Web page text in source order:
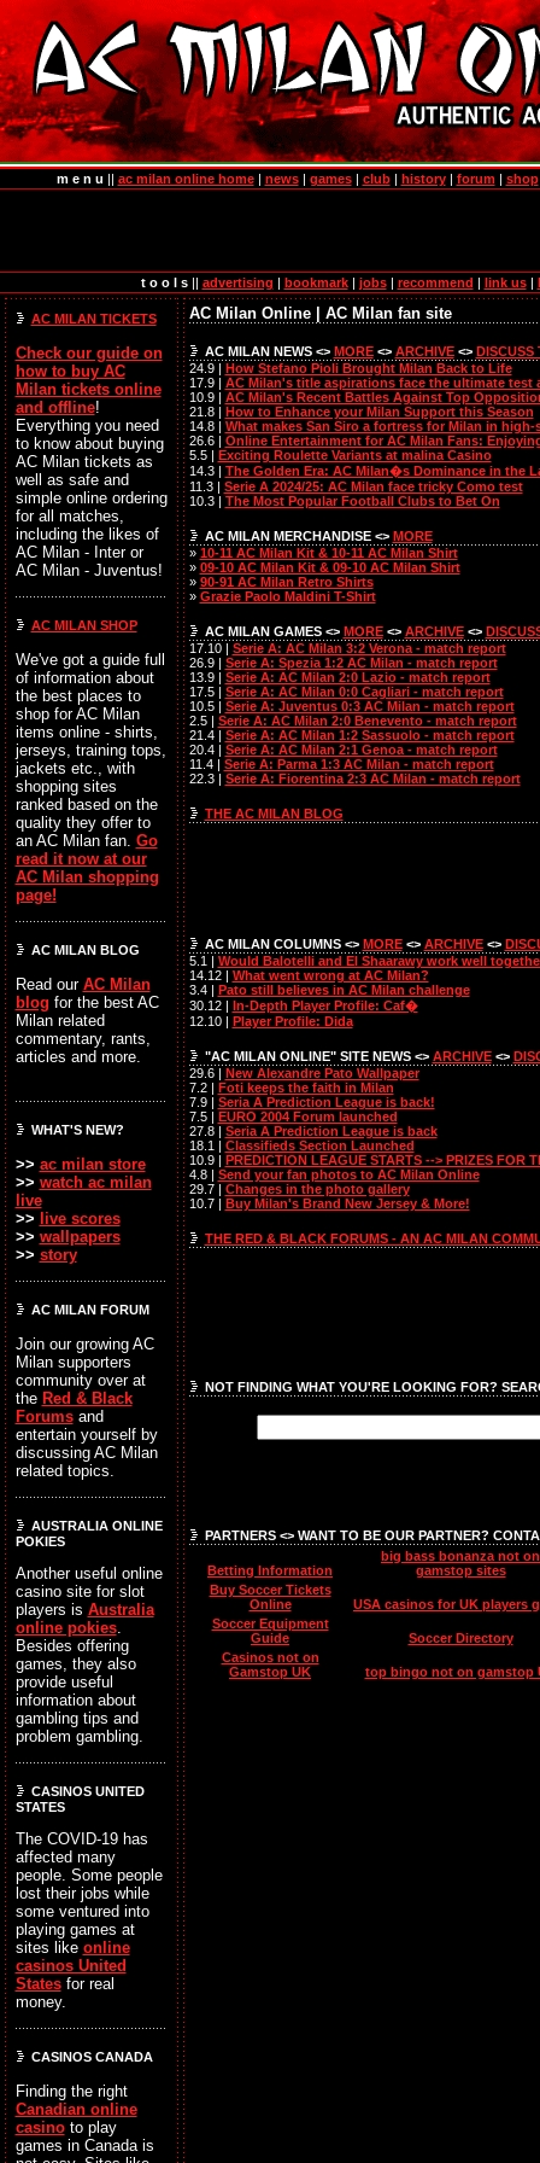
m e n u || ac milan online home| news| games| club| history| forum| shop
t o o l s|| advertising | bookmark| jobs| recommend | link us|
AC MILAN TICKETS
Check our guide on
how to buy AC
Milan tickets online
and offline!
Everything you need
to know about buying
AC Milan tickets as
well as safe and
simple online ordering
for all matches,
including the likes of
AC Milan - Inter or
AC Milan - Juventus!
AC MILAN SHOP
We've got a guide full
of information about
the best places to
shop for AC Milan
items online - shirts,
jerseys, training tops,
jackets etc., with
shopping sites
ranked based on the
quality they offer to
an AC Milan fan. Go
read it now at our
AC Milan shopping
page!
AC MILAN BLOG
Read our AC Milan
blog for the best AC
Milan related
commentary, rants,
articles and more.
WHAT'S NEW?
>> ac milan store
>> watch ac milan
live
>> live scores
>> wallpapers
>> story
AC MILAN FORUM
Join our growing AC
Milan supporters
community over at
the Red & Black
Forumsand
entertain yourself by
discussing AC Milan
related topics.
AUSTRALIA ONLINE
POKIES
Another useful online
casino site for slot
players is Australia
online pokies.
Besides offering
games, they also
provide useful
information about
gambling tips and
problem gambling.
CASINOS UNITED
STATES
The COVID-19 has
affected many
people. Some people
lost their jobs while
some ventured into
playing games at
sites like online
casinos United
Statesfor real
money.
CASINOS CANADA
Finding the right
Canadian online
casinoto play
games in Canada is
AC Milan Online | AC Milan fan site
AC MILAN NEWS <> MORE<> ARCHIVE<> DISCUSS
24.9 | How Stefano Pioli Brought Milan Back to Life
17.9 | AC Milan's title aspirations face the ultimate test
10.9 | AC Milan's Recent Battles Against Top
21.8 | How to Enhance your Milan Support this Season
14.8 | What makes San Siro a fortress for Milan in high-
26.6 | Online Entertainment for AC Milan Fans:
5.5 | Exciting Roulette Variants at malina Casino
14.3 | The Golden Era: AC Milan�s Dominance in the
11.3 | Serie A 2024/25: AC Milan face tricky Como test
10.3 | The Most Popular Football Clubs to Bet On
AC MILAN MERCHANDISE <> MORE
» 10-11 AC Milan Kit & 10-11 AC Milan Shirt
» 09-10 AC Milan Kit & 09-10 AC Milan Shirt
» 90-91 AC Milan Retro Shirts
» Grazie Paolo Maldini T-Shirt
AC MILAN GAMES <> MORE<> ARCHIVE<>
17.10 | Serie A: AC Milan 3:2 Verona - match report
26.9 | Serie A: Spezia 1:2 AC Milan - match report
13.9 | Serie A: AC Milan 2:0 Lazio - match report
17.5 | Serie A: AC Milan 0:0 Cagliari - match report
10.5 | Serie A: Juventus 0:3 AC Milan - match report
2.5 | Serie A: AC Milan 2:0 Benevento - match report
21.4 | Serie A: AC Milan 1:2 Sassuolo - match report
20.4 | Serie A: AC Milan 2:1 Genoa - match report
11.4 | Serie A: Parma 1:3 AC Milan - match report
22.3 | Serie A: Fiorentina 2:3 AC Milan - match report
THE AC MILAN BLOG
AC MILAN COLUMNS <> MORE<> ARCHIVE<>
5.1 | Would Balotelli and El Shaarawy work well
14.12 | What went wrong at AC Milan?
3.4 | Pato still believes in AC Milan challenge
30.12 | In-Depth Player Profile: Caf�
12.10 | Player Profile: Dida
"AC MILAN ONLINE" SITE NEWS <> ARCHIVE<>
29.6 | New Alexandre Pato Wallpaper
7.2 | Foti keeps the faith in Milan
7.9 | Seria A Prediction League is back!
7.5 | EURO 2004 Forum launched
27.8 | Seria A Prediction League is back
18.1 | Classifieds Section Launched
10.9 | PREDICTION LEAGUE STARTS --> PRIZES FOR
4.8 | Send your fan photos to AC Milan Online
29.7 | Changes in the photo gallery
10.7 | Buy Milan's Brand New Jersey & More!
THE RED & BLACK FORUMS - AN AC MILAN
NOT FINDING WHAT YOU'RE LOOKING FOR?
PARTNERS <> WANT TO BE OUR PARTNER?
Betting Information
big bass bonanza not on
gamstop sites
Buy Soccer Tickets
Online
USA casinos for UK players
Soccer Equipment
Guide
Soccer Directory
Casinos not on
Gamstop UK
top bingo not on gamstop